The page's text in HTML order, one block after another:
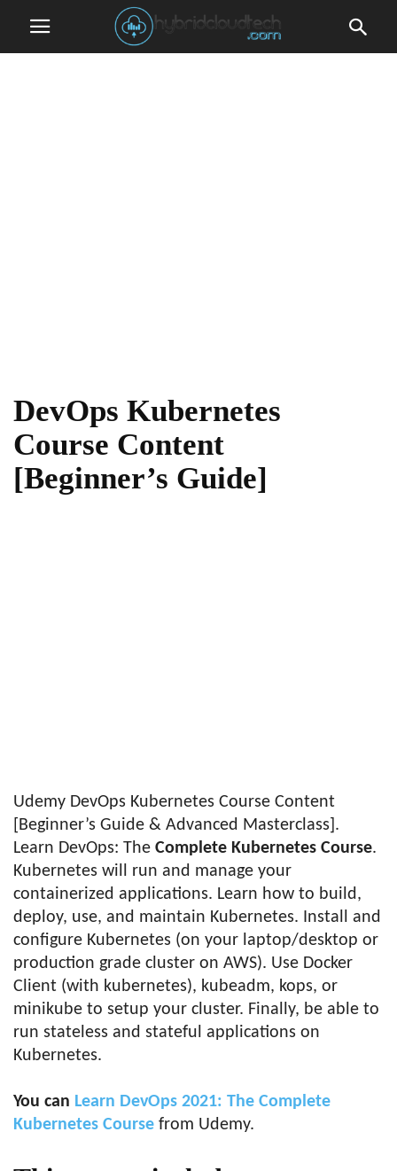
DevOps Kubernetes
Course Content
[Beginner’s Guide]
Udemy DevOps Kubernetes Course Content
[Beginner’s Guide & Advanced Masterclass].
Learn DevOps: The Complete Kubernetes Course.
Kubernetes will run and manage your
containerized applications. Learn how to build,
deploy, use, and maintain Kubernetes. Install and
configure Kubernetes (on your laptop/desktop or
production grade cluster on AWS). Use Docker
Client (with kubernetes), kubeadm, kops, or
minikube to setup your cluster. Finally, be able to
run stateless and stateful applications on
Kubernetes.
You can Learn DevOps 2021: The Complete
Kubernetes Course from Udemy.